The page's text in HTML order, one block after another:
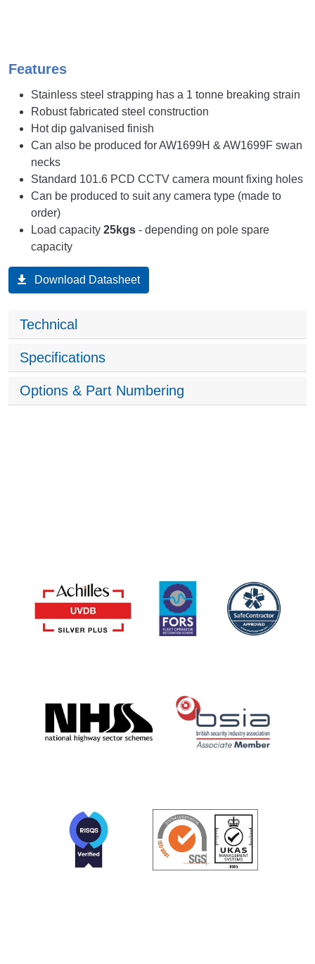
Features
Stainless steel strapping has a 1 tonne breaking strain
Robust fabricated steel construction
Hot dip galvanised finish
Can also be produced for AW1699H & AW1699F swan
necks
Standard 101.6 PCD CCTV camera mount fixing holes
Can be produced to suit any camera type (made to
order)
Load capacity 25kgs - depending on pole spare
capacity
Download Datasheet
Technical
Specifications
Options & Part Numbering